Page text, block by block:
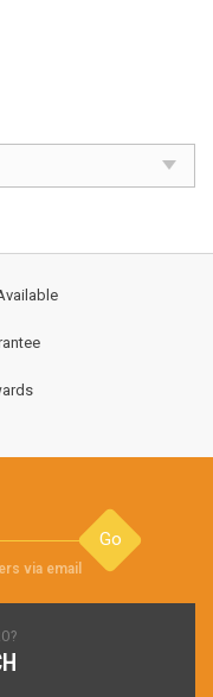
Go
via email